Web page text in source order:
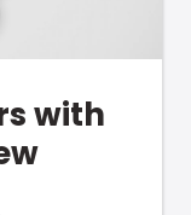
with